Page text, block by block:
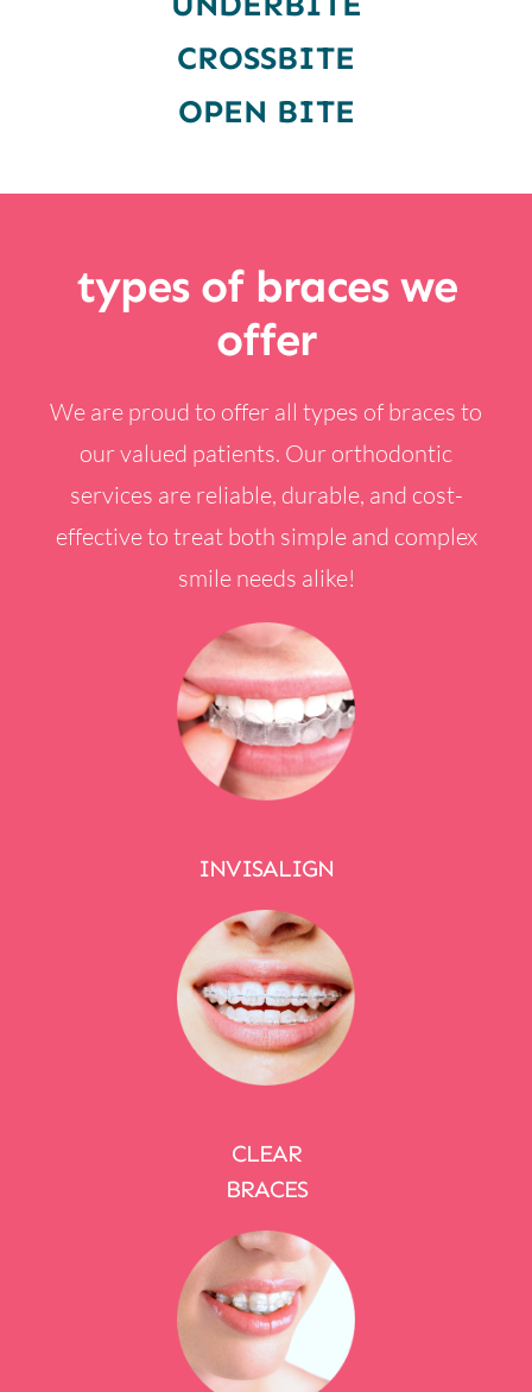
CROSSBITE
OPEN BITE
types of braces we
offer
We are proud to offer all types of braces to
our valued patients. Our orthodontic
services are reliable, durable, and cost-
effective to treat both simple and complex
smile needs alike!
INVISALIGN
CLEAR
BRACES